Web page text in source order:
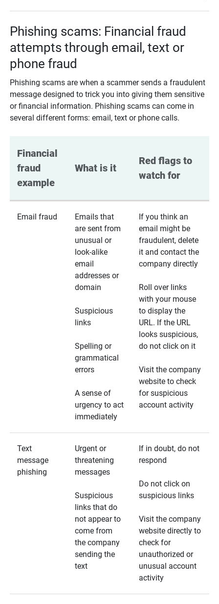
Phishing scams: Financial fraud
attempts through email, text or
phone fraud
Phishing scams are when a scammer sends a fraudulent
message designed to trick you into giving them sensitive
or financial information. Phishing scams can come in
several different forms: email, text or phone calls.
Financial
fraud
example
What is it
Red flags to
watch for
Email fraud
Emails that
are sent from
unusual or
look-alike
email
addresses or
domain
Suspicious
links
Spelling or
grammatical
errors
A sense of
urgency to act
immediately
If you think an
email might be
fraudulent, delete
it and contact the
company directly
Roll over links
with your mouse
to display the
URL. If the URL
looks suspicious,
do not click on it
Visit the company
website to check
for suspicious
account activity
Text
message
phishing
Urgent or
threatening
messages
Suspicious
links that do
not appear to
come from
the company
sending the
text
If in doubt, do not
respond
Do not click on
suspicious links
Visit the company
website directly to
check for
unauthorized or
unusual account
activity